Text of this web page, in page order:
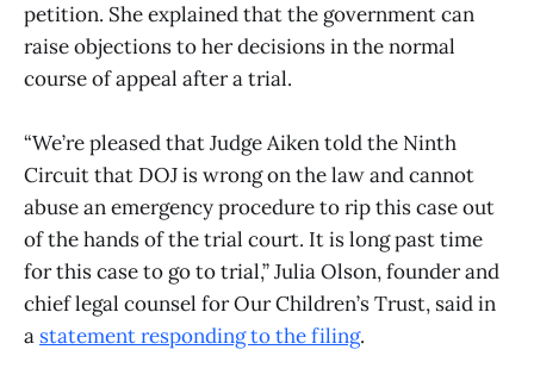
petition. She explained that the government can
raise objections to her decisions in the normal
course of appeal after a trial.
“We’re pleased that Judge Aiken told the Ninth
Circuit that DOJ is wrong on the law and cannot
abuse an emergency procedure to rip this case out
of the hands of the trial court. It is long past time
for this case to go to trial,” Julia Olson, founder and
chief legal counsel for Our Children’s Trust, said in
a statement responding to the filing.